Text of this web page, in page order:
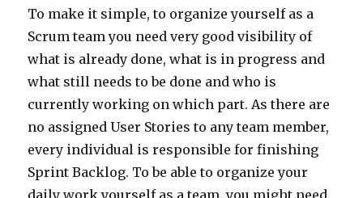
To make it simple, to organize yourself as a
Scrum team you need very good visibility of
what is already done, what is in progress and
what still needs to be done and who is
currently working on which part. As there are
no assigned User Stories to any team member,
every individual is responsible for finishing
Sprint Backlog. To be able to organize your
daily work yourself as a team, you might need